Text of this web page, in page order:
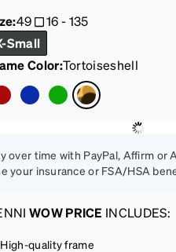
49 16-135
Small
Color:Tortoiseshell
over time with PayPal, Affirm or
your insurance or FSA/HSA
WOW PRICE INCLUDES:
High-quality frame